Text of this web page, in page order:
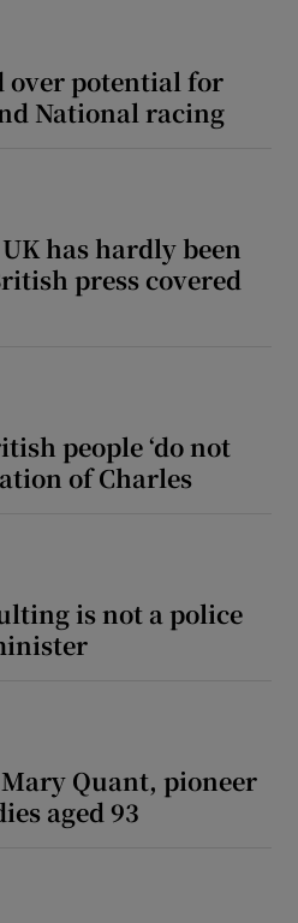
over potential for
National racing
has hardly been
press covered
people ‘do not
of Charles
is not a police
Quant, pioneer
aged 93